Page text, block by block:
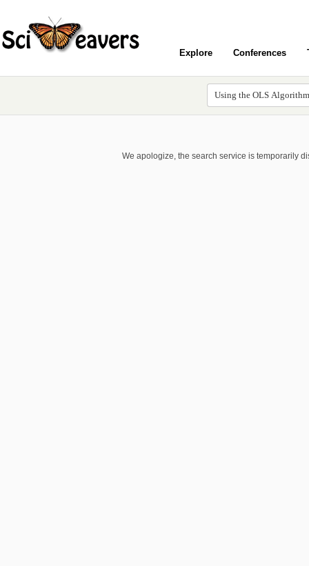
Explore Conferences
We apologize, the search service is temporarily